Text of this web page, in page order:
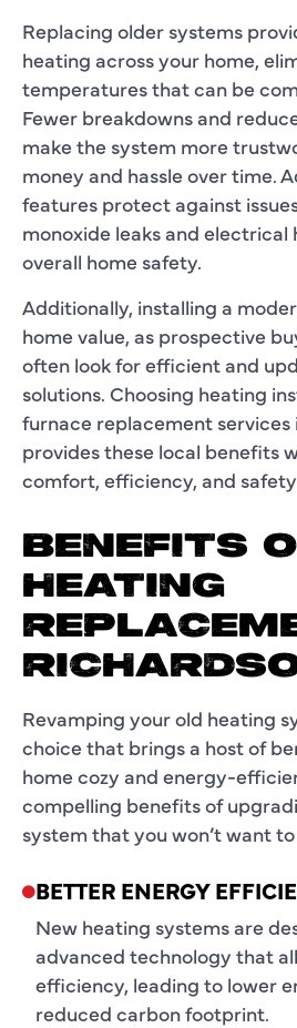
Replacing older systems
heating across your home,
temperatures that can be
Fewer breakdowns and
make the system more
money and hassle over time.
features protect against
monoxide leaks and electrical
overall home safety.
Additionally, installing a
home value, as prospective
often look for efficient and
solutions. Choosing heating
furnace replacement services
provides these local benefits
comfort, efficiency, and
BENEFITS
HEATING
Revamping your old heating
choice that brings a host of
home cozy and energy-
compelling benefits of
system that you won’t want
BETTER ENERGY
New heating systems are
advanced technology that
efficiency, leading to lower
reduced carbon footprint.